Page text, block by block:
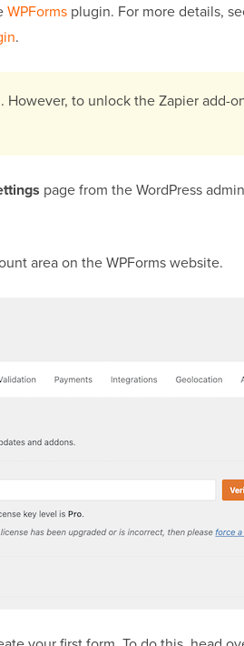
WPForms plugin. For more details,
.
. However, to unlock the Zapier add-
page from the WordPress
area on the WPForms website.